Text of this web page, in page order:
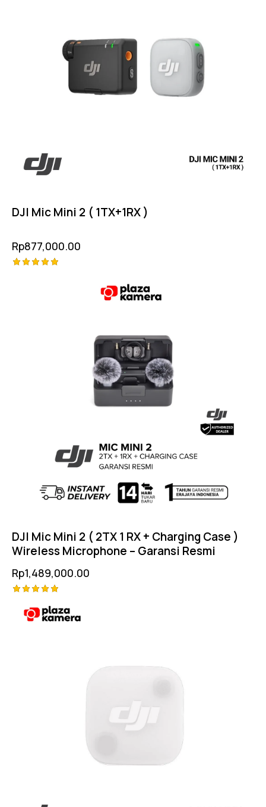
DJI Mic Mini 2 ( 1TX+1RX )
Rp877,000.00
DJI Mic Mini 2 ( 2TX 1 RX + Charging Case )
Wireless Microphone – Garansi Resmi
Rp1,489,000.00
5.00
out of 5